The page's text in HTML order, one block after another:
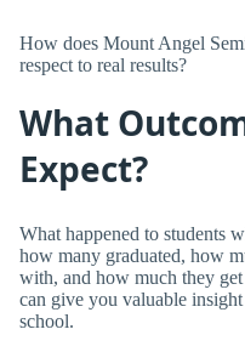
How does Mount Angel
respect to real results?
What
Expect?
What happened to students
how many graduated, how
with, and how much they
can give you valuable
school.